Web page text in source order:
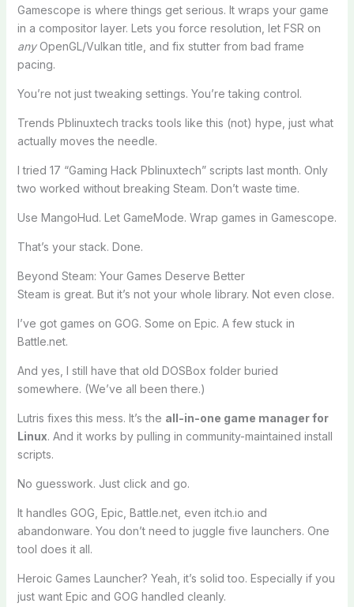
Gamescope is where things get serious. It wraps your game
in a compositor layer. Lets you force resolution, let FSR on
anyOpenGL/Vulkan title, and fix stutter from bad frame
pacing.
You’re not just tweaking settings. You’re taking control.
Trends Pblinuxtech tracks tools like this (not) hype, just what
actually moves the needle.
I tried 17 “Gaming Hack Pblinuxtech” scripts last month. Only
two worked without breaking Steam. Don’t waste time.
Use MangoHud. Let GameMode. Wrap games in Gamescope.
That’s your stack. Done.
Beyond Steam: Your Games Deserve Better
Steam is great. But it’s not your whole library. Not even close.
I’ve got games on GOG. Some on Epic. A few stuck in
Battle.net.
And yes, I still have that old DOSBox folder buried
somewhere. (We’ve all been there.)
Lutris fixes this mess. It’s the all-in-one game manager for
Linux. And it works by pulling in community-maintained install
scripts.
No guesswork. Just click and go.
It handles GOG, Epic, Battle.net, even itch.io and
abandonware. You don’t need to juggle five launchers. One
tool does it all.
Heroic Games Launcher? Yeah, it’s solid too. Especially if you
just want Epic and GOG handled cleanly.